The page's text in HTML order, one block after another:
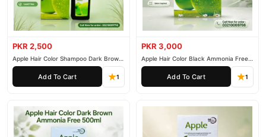
PKR 2,500
Apple Hair Color Shampoo Dark Brown
200ml
Add To Cart 1
PKR 3,000
Apple Hair Color Black Ammonia Free
500ml
Add To Cart 1